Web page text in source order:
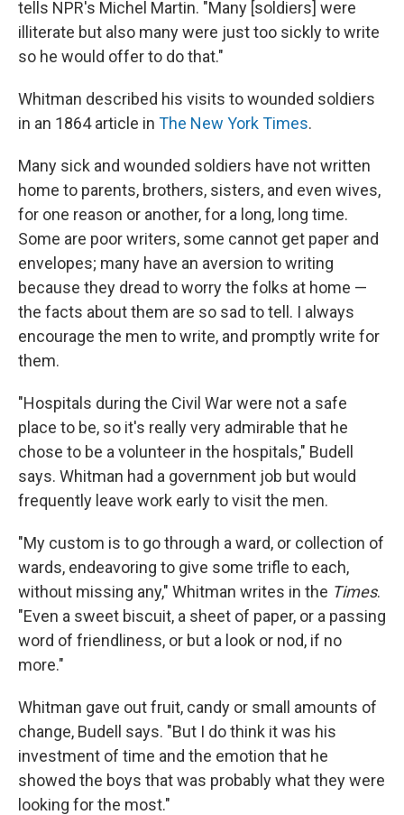
tells NPR's Michel Martin. "Many [soldiers] were
illiterate but also many were just too sickly to write
so he would offer to do that."
Whitman described his visits to wounded soldiers
in an 1864 article in The New York Times.
Many sick and wounded soldiers have not written
home to parents, brothers, sisters, and even wives,
for one reason or another, for a long, long time.
Some are poor writers, some cannot get paper and
envelopes; many have an aversion to writing
because they dread to worry the folks at home —
the facts about them are so sad to tell. I always
encourage the men to write, and promptly write for
them.
"Hospitals during the Civil War were not a safe
place to be, so it's really very admirable that he
chose to be a volunteer in the hospitals," Budell
says. Whitman had a government job but would
frequently leave work early to visit the men.
"My custom is to go through a ward, or collection of
wards, endeavoring to give some trifle to each,
without missing any," Whitman writes in the Times.
"Even a sweet biscuit, a sheet of paper, or a passing
word of friendliness, or but a look or nod, if no
more."
Whitman gave out fruit, candy or small amounts of
change, Budell says. "But I do think it was his
investment of time and the emotion that he
showed the boys that was probably what they were
looking for the most."